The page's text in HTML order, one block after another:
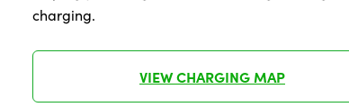
charging.
VIEW CHARGING MAP